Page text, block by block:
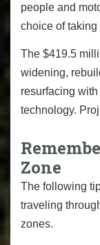
people and
choice of
The $419.5
widening,
resurfacing
technology.
Zone
The following
traveling
zones.